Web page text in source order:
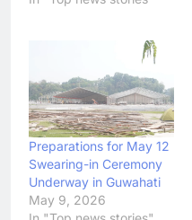
Preparations for May 12
Swearing-in Ceremony
Underway in Guwahati
May 9, 2026